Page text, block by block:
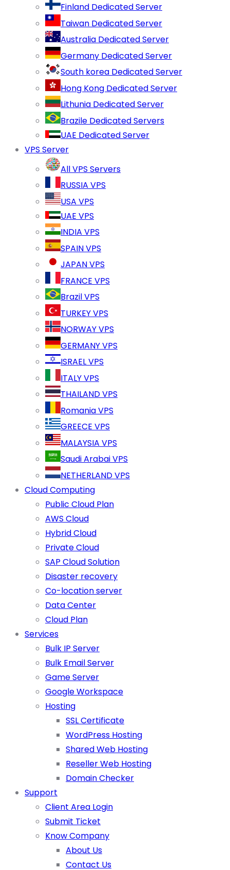
Finland Dedicated Server
Taiwan Dedicated Server
Australia Dedicated Server
Germany Dedicated Server
South korea Dedicated Server
Hong Kong Dedicated Server
Lithunia Dedicated Server
Brazile Dedicated Servers
UAE Dedicated Server
VPS Server
All VPS Servers
RUSSIA VPS
USA VPS
UAE VPS
INDIA VPS
SPAIN VPS
JAPAN VPS
FRANCE VPS
Brazil VPS
TURKEY VPS
NORWAY VPS
GERMANY VPS
ISRAEL VPS
ITALY VPS
THAILAND VPS
Romania VPS
GREECE VPS
MALAYSIA VPS
Saudi Arabai VPS
NETHERLAND VPS
Cloud Computing
Public Cloud Plan
AWS Cloud
Hybrid Cloud
Private Cloud
SAP Cloud Solution
Disaster recovery
Co-location server
Data Center
Cloud Plan
Services
Bulk IP Server
Bulk Email Server
Game Server
Google Workspace
Hosting
SSL Certificate
WordPress Hosting
Shared Web Hosting
Reseller Web Hosting
Domain Checker
Support
Client Area Login
Submit Ticket
Know Company
About Us
Contact Us